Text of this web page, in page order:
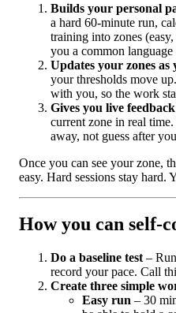
Builds your personal
a hard 60-minute run,
training into zones
you a common
Updates your zones as
your thresholds move
with you, so the work
Gives you live feedback
current zone in real
away, not guess after
Once you can see your zone,
easy. Hard sessions stay hard.
How you can
Do a baseline test –
record your pace. Call
Create three simple
Easy run – 30